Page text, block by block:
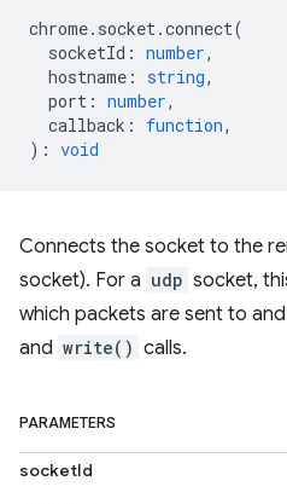
chrome. socket.connect(
socketId : number,
hostname : string,
port : number,
callback : function,
) : void
Connects the socket to the
socket). For a udp socket,
which packets are sent to
and write() calls.
PARAMETERS
socketId